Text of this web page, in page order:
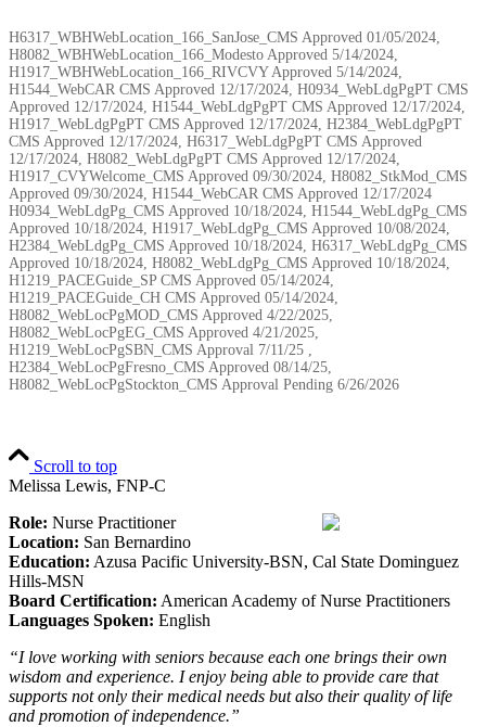
H6317_WBHWebLocation_166_SanJose_CMS Approved 01/05/2024,
H8082_WBHWebLocation_166_Modesto Approved 5/14/2024,
H1917_WBHWebLocation_166_RIVCVY Approved 5/14/2024,
H1544_WebCAR CMS Approved 12/17/2024, H0934_WebLdgPgPT CMS
Approved 12/17/2024, H1544_WebLdgPgPT CMS Approved 12/17/2024,
H1917_WebLdgPgPT CMS Approved 12/17/2024, H2384_WebLdgPgPT
CMS Approved 12/17/2024, H6317_WebLdgPgPT CMS Approved
12/17/2024, H8082_WebLdgPgPT CMS Approved 12/17/2024,
H1917_CVYWelcome_CMS Approved 09/30/2024, H8082_StkMod_CMS
Approved 09/30/2024, H1544_WebCAR CMS Approved 12/17/2024
H0934_WebLdgPg_CMS Approved 10/18/2024, H1544_WebLdgPg_CMS
Approved 10/18/2024, H1917_WebLdgPg_CMS Approved 10/08/2024,
H2384_WebLdgPg_CMS Approved 10/18/2024, H6317_WebLdgPg_CMS
Approved 10/18/2024, H8082_WebLdgPg_CMS Approved 10/18/2024,
H1219_PACEGuide_SP CMS Approved 05/14/2024,
H1219_PACEGuide_CH CMS Approved 05/14/2024,
H8082_WebLocPgMOD_CMS Approved 4/22/2025,
H8082_WebLocPgEG_CMS Approved 4/21/2025,
H1219_WebLocPgSBN_CMS Approval 7/11/25 ,
H2384_WebLocPgFresno_CMS Approved 08/14/25,
H8082_WebLocPgStockton_CMS Approval Pending 6/26/2026
Scroll to top
Melissa Lewis, FNP-C
Role: Nurse Practitioner
Location: San Bernardino
Education: Azusa Pacific University-BSN, Cal State Dominguez
Hills-MSN
Board Certification: American Academy of Nurse Practitioners
Languages Spoken: English
“I love working with seniors because each one brings their own
wisdom and experience. I enjoy being able to provide care that
supports not only their medical needs but also their quality of life
and promotion of independence.”